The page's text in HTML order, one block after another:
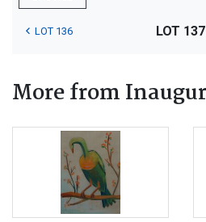
LOT 136 LOT 137
More from